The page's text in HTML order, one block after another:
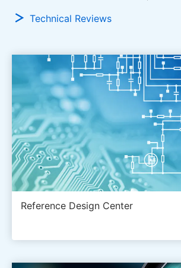
Technical Reviews
Reference Design Center